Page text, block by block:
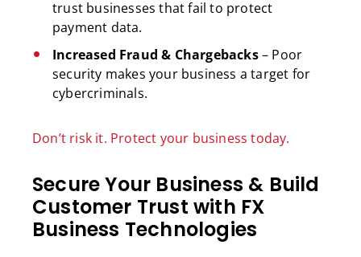
trust businesses that fail to protect
payment data.
Increased Fraud & Chargebacks– Poor
security makes your business a target for
cybercriminals.
Don’t risk it. Protect your business today.
Secure Your Business & Build
Customer Trust with FX
Business Technologies